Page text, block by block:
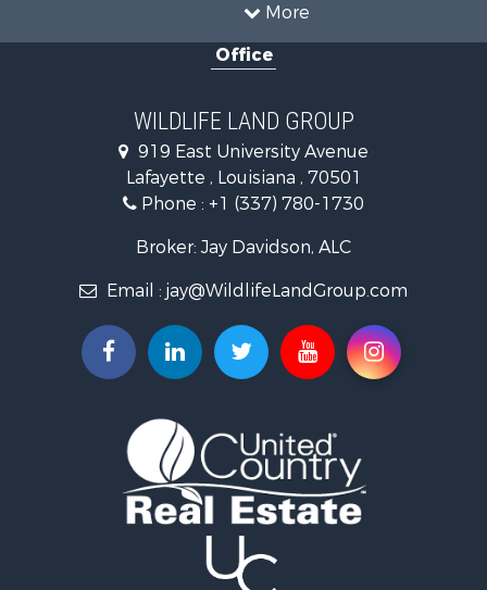
More
Recreational Property for Sale
Recreational Property for Sale
Riverfront Property for Sale
Equine Property for Sale
Farms for Sale
Ranches for Sale
Hunting for Sale
Land for Sale
Sustainable for Sale
Ranches for Sale
Recreational Property for Sale
Commercial Property for Sale
Investment & Income for Sale
Bed & Breakfast / Lodges for Sale
Office
WILDLIFE LAND GROUP
919 East University Avenue
Lafayette , Louisiana , 70501
Phone : +1 (337) 780-1730
Broker: Jay Davidson, ALC
Email : jay@WildlifeLandGroup.com